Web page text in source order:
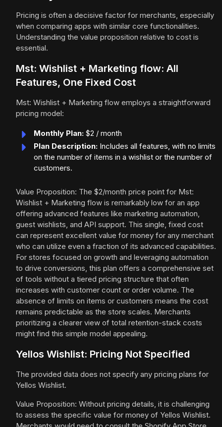
Pricing is often a decisive factor for merchants, especially
when comparing apps with similar core functionalities.
Understanding the value proposition relative to cost is
essential.
Mst: Wishlist + Marketing flow: All
Features, One Fixed Cost
Mst: Wishlist + Marketing flow employs a straightforward
pricing model:
Monthly Plan: $2 / month
Plan Description: Includes all features, with no limits
on the number of items in a wishlist or the number of
customers.
Value Proposition: The $2/month price point for Mst:
Wishlist + Marketing flow is remarkably low for an app
offering advanced features like marketing automation,
guest wishlists, and API support. This single, fixed cost
can represent excellent value for money for any merchant
who can utilize even a fraction of its advanced capabilities.
For stores focused on growth and leveraging automation
to drive conversions, this plan offers a comprehensive set
of tools without a tiered pricing structure that often
increases with customer count or order volume. The
absence of limits on items or customers means the cost
remains predictable as the store scales. Merchants
prioritizing a clearer view of total retention-stack costs
might find this simple model appealing.
Yellos Wishlist: Pricing Not Specified
The provided data does not specify any pricing plans for
Yellos Wishlist.
Value Proposition: Without pricing details, it is challenging
to assess the specific value for money of Yellos Wishlist.